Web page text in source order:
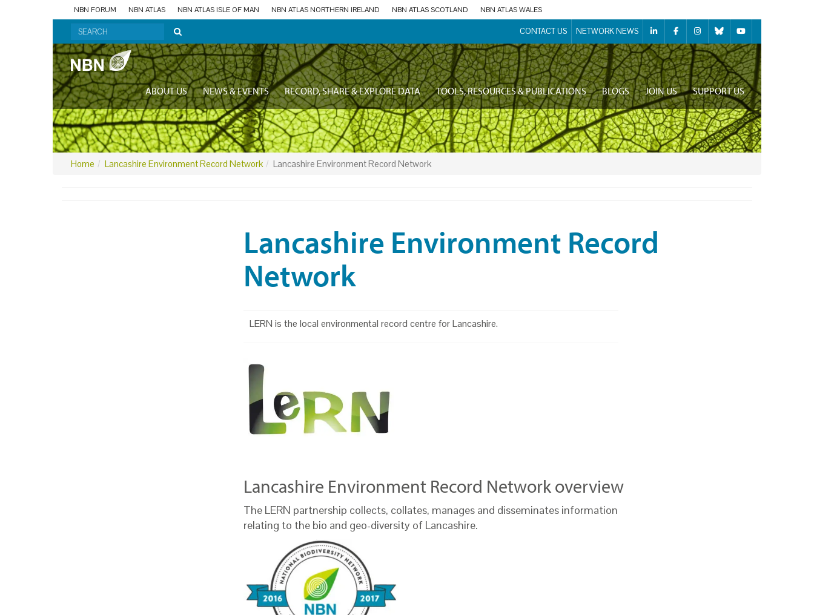
NBN FORUM NBN ATLAS NBN ATLAS ISLE OF MAN NBN ATLAS NORTHERN IRELAND NBN ATLAS SCOTLAND NBN ATLAS WALES
CONTACT US NETWORK NEWS
ABOUT US NEWS & EVENTS RECORD, SHARE & EXPLORE DATA TOOLS, RESOURCES & PUBLICATIONS BLOGS JOIN US SUPPORT US
Home Lancashire Environment Record Network Lancashire Environment Record Network
Lancashire Environment Record
Network
LERN is the local environmental record centre for Lancashire.
Lancashire Environment Record Network overview
The LERN partnership collects, collates, manages and disseminates information
relating to the bio and geo-diversity of Lancashire.